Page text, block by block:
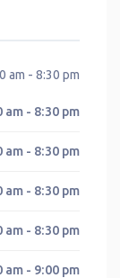
am - 8:30 pm
am - 8:30 pm
am - 8:30 pm
am - 8:30 pm
am - 8:30 pm
am - 9:00 pm